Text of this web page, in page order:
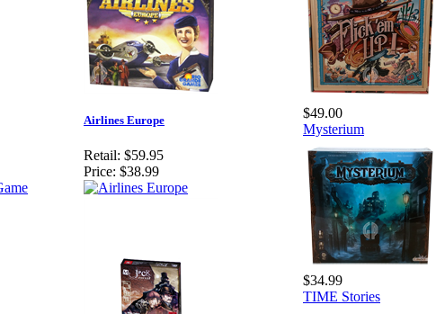
Airlines Europe
Retail: $59.95
Price: $38.99
$49.00
Mysterium
$34.99
TIME Stories